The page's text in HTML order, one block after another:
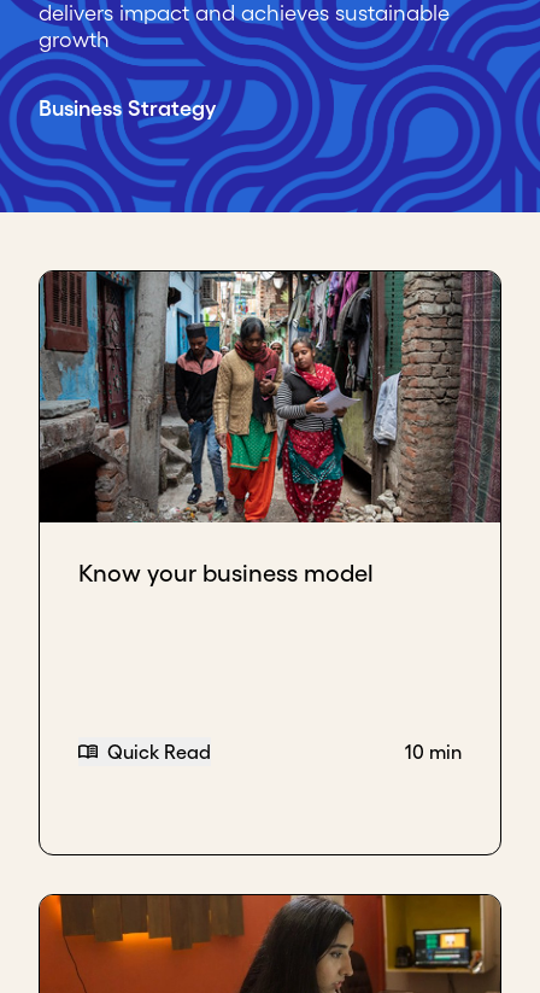
delivers impact and achieves sustainable
growth
Business Strategy
Know your business model
Quick Read 10 min